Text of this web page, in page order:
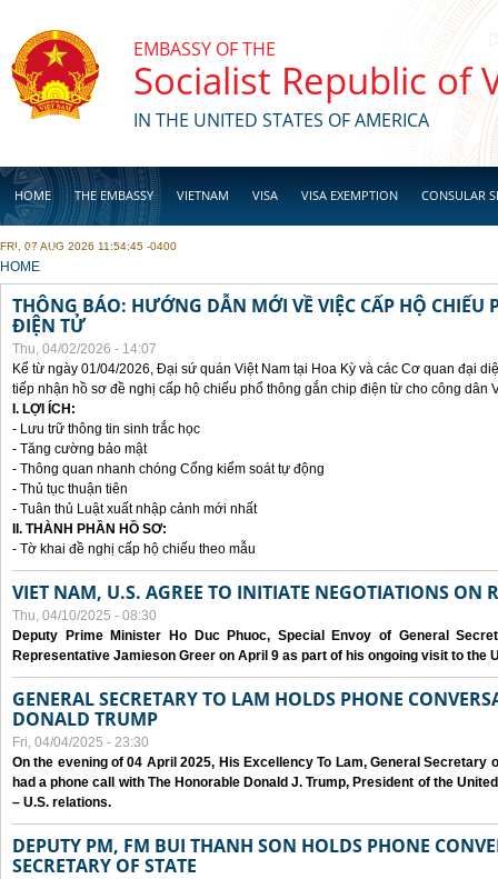
EMBASSY OF THE
Socialist Republic of
IN THE UNITED STATES OF AMERICA
HOME THE EMBASSY VIETNAM VISA VISA EXEMPTION CONSULAR
BUSINESS
FRI, 07 AUG 2026 11:54:45 -0400
YOU ARE HERE
HOME
THÔNG BÁO: HƯỚNG DẪN MỚI VỀ VIỆC CẤP HỘ CHIẾU
ĐIỆN TỬ
Thu, 04/02/2026 - 14:07
Kể từ ngày 01/04/2026, Đại sứ quán Việt Nam tại Hoa Kỳ và các Cơ quan đại
tiếp nhận hồ sơ đề nghị cấp hộ chiếu phổ thông gắn chip điện từ cho công dân
I. LỢI ÍCH:
- Lưu trữ thông tin sinh trắc học
- Tăng cường bảo mật
- Thông quan nhanh chóng Cổng kiểm soát tự động
- Thủ tục thuận tiên
- Tuân thủ Luật xuất nhập cảnh mới nhất
II. THÀNH PHẦN HỒ SƠ:
- Tờ khai đề nghị cấp hộ chiếu theo mẫu
VIET NAM, U.S. AGREE TO INITIATE NEGOTIATIONS ON
Thu, 04/10/2025 - 08:30
Deputy Prime Minister Ho Duc Phuoc, Special Envoy of General
Representative Jamieson Greer on April 9 as part of his ongoing visit to the
GENERAL SECRETARY TO LAM HOLDS PHONE
DONALD TRUMP
Fri, 04/04/2025 - 23:30
On the evening of 04 April 2025, His Excellency To Lam, General Secretary
had a phone call with The Honorable Donald J. Trump, President of the
– U.S. relations.
DEPUTY PM, FM BUI THANH SON HOLDS PHONE
SECRETARY OF STATE